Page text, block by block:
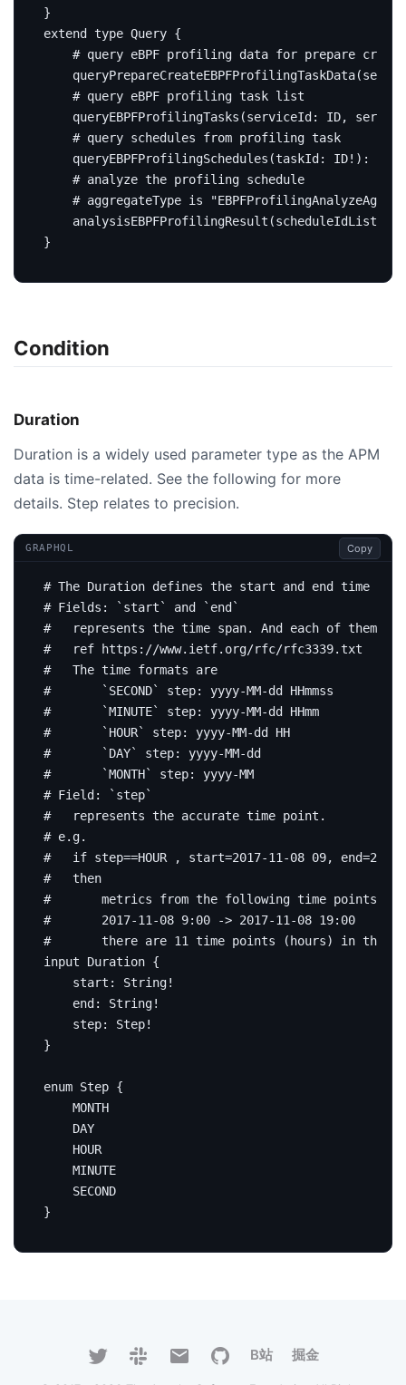
}
extend
type Query {
# query eBPF profiling data for prepare
queryPrepareCreateEBPFProfilingTaskData(
# query eBPF profiling task list
queryEBPFProfilingTasks (serviceId : ID,
# query schedules from profiling task
queryEBPFProfilingSchedules (taskId : ID!):
# analyze the profiling schedule
# aggregateType is
analysisEBPFProfilingResult (scheduleIdList
}
Condition
Duration
Duration is a widely used parameter type as the APM
data is time-related. See the following for more
details. Step relates to precision.
GRAPHQL Copy
# The Duration defines the start and end time for
# Fields: `start` and `end`
#   represents the time span. And each of them
#   ref https://www.ietf.org/rfc/rfc3339.txt
#   The time formats are
#       `SECOND` step: yyyy-MM-dd HHmmss
#       `MINUTE` step: yyyy-MM-dd HHmm
#       `HOUR` step: yyyy-MM-dd HH
#       `DAY` step: yyyy-MM-dd
#       `MONTH` step: yyyy-MM
# Field: `step`
#   represents the accurate time point.
# e.g.
#   if step==HOUR , start=2017-11-08 09,
#   then
#       metrics from the following time points
#       2017-11-08 9:00 -> 2017-11-08 19:00
#       there are 11 time points (hours) in the
input
Duration {
start : String!
end : String!
step: Step!
}
enum Step {
MONTH
DAY
HOUR
MINUTE
SECOND
}
B站 掘金